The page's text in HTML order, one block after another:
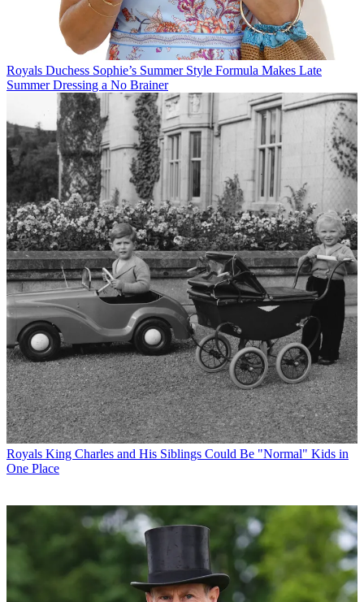
Royals Duchess Sophie’s Summer Style Formula Makes Late
Summer Dressing a No Brainer
Royals King Charles and His Siblings Could Be "Normal" Kids in
One Place